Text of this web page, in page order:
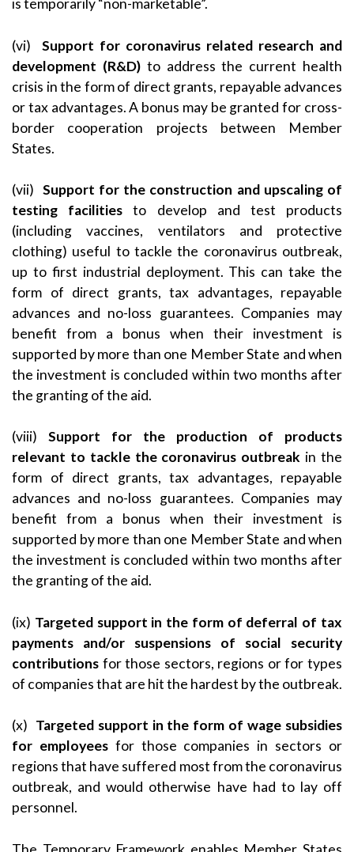
is temporarily “non-marketable”.
(vi) Support for coronavirus related research and
development (R&D)to address the current health
crisis in the form of direct grants, repayable advances
or tax advantages. A bonus may be granted for cross-
border cooperation projects between Member
States.
(vii) Support for the construction and upscaling of
testing facilitiesto develop and test products
(including vaccines, ventilators and protective
clothing) useful to tackle the coronavirus outbreak,
up to first industrial deployment. This can take the
form of direct grants, tax advantages, repayable
advances and no-loss guarantees. Companies may
benefit from a bonus when their investment is
supported by more than one Member State and when
the investment is concluded within two months after
the granting of the aid.
(viii) Support for the production of products
relevant to tackle the coronavirus outbreak in the
form of direct grants, tax advantages, repayable
advances and no-loss guarantees. Companies may
benefit from a bonus when their investment is
supported by more than one Member State and when
the investment is concluded within two months after
the granting of the aid.
(ix) Targeted support in the form of deferral of tax
payments and/or suspensions of social security
contributions for those sectors, regions or for types
of companies that are hit the hardest by the outbreak.
(x) Targeted support in the form of wage subsidies
for employeesfor those companies in sectors or
regions that have suffered most from the coronavirus
outbreak, and would otherwise have had to lay off
personnel.